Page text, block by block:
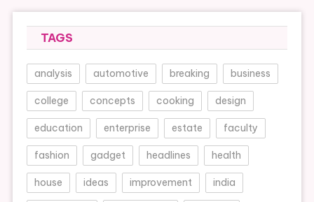
TAGS
analysis automotive breaking business
college concepts cooking design
education enterprise estate faculty
fashion gadget headlines health
house ideas improvement india